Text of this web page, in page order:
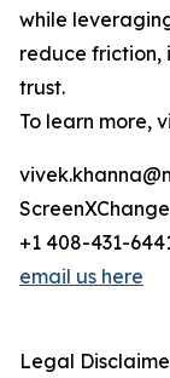
while
reduce friction,
trust.
To learn more,
ScreenXChange
+1 408-431-
email us here
Legal